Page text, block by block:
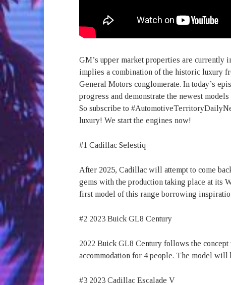
GM’s upper market properties are currently
implies a combination of the historic luxury
General Motors conglomerate. In today’s
progress and demonstrate the newest
So subscribe to
luxury! We start the engines now!
#1 Cadillac Selestiq
After 2025, Cadillac will attempt to come
gems with the production taking place at its
first model of this range borrowing
#2 2023 Buick GL8 Century
2022 Buick GL8 Century follows the
accommodation for 4 people. The model
#3 2023 Cadillac Escalade V